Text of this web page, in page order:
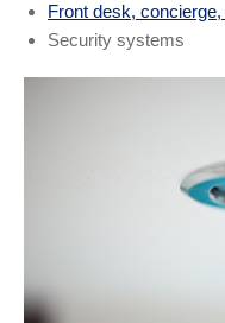
Front desk,
Security systems